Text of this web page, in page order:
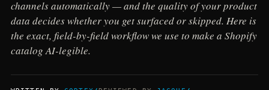
channels automatically — and the quality of your product
data decides whether you get surfaced or skipped. Here is
the exact, field-by-field workflow we use to make a Shopify
catalog AI-legible.